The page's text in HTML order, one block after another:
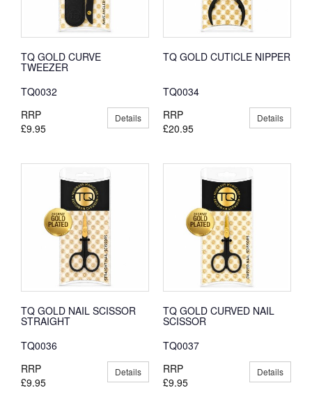
TQ GOLD CURVE
TWEEZER
TQ0032
RRP
£9.95
Details
TQ GOLD CUTICLE NIPPER
TQ0034
RRP
£20.95
Details
TQ GOLD NAIL SCISSOR
STRAIGHT
TQ0036
RRP
£9.95
Details
TQ GOLD CURVED NAIL
SCISSOR
TQ0037
RRP
£9.95
Details